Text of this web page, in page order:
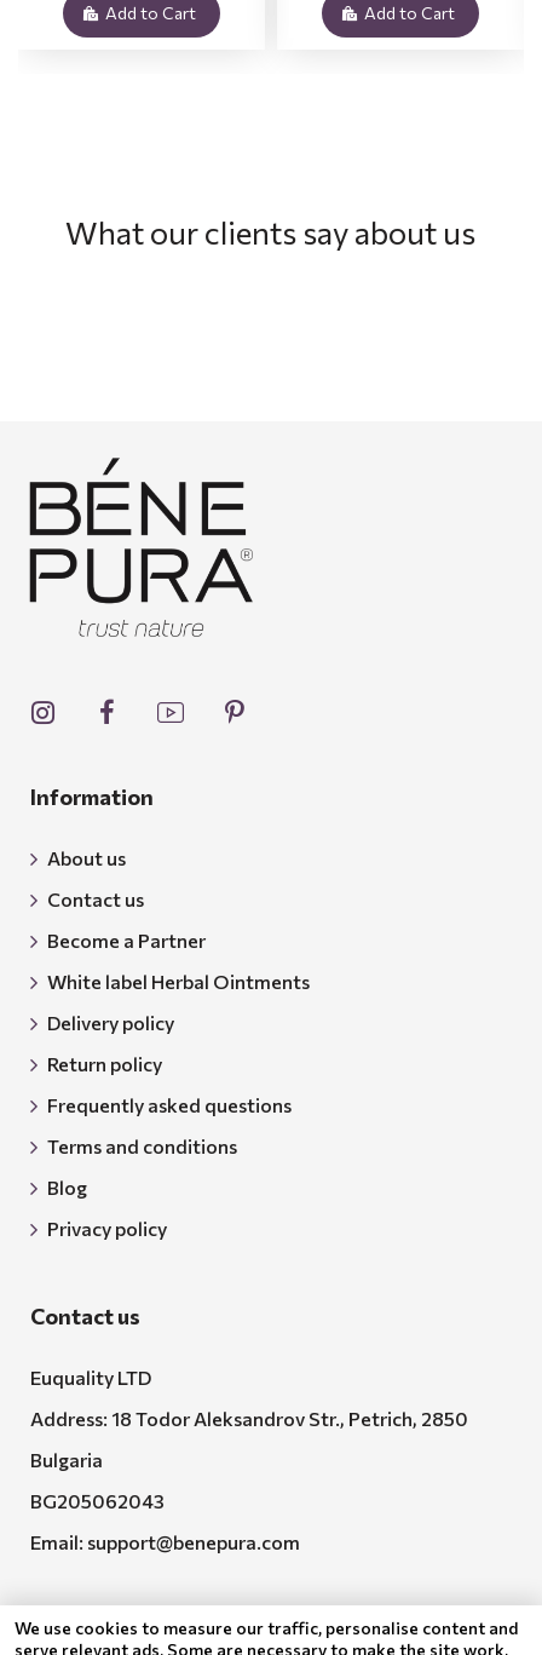
Add to Cart Add to Cart
What our clients say about us
Information
About us
Contact us
Become a Partner
White label Herbal Ointments
Delivery policy
Return policy
Frequently asked questions
Terms and conditions
Blog
Privacy policy
Contact us
Euquality LTD
Address: 18 Todor Aleksandrov Str., Petrich, 2850
Bulgaria
BG205062043
Email: support@benepura.com
We use cookies to measure our traffic, personalise content and
serve relevant ads. Some are necessary to make the site work,